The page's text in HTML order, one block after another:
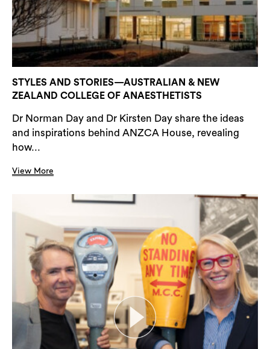
STYLES AND STORIES—AUSTRALIAN & NEW
ZEALAND COLLEGE OF ANAESTHETISTS
Dr Norman Day and Dr Kirsten Day share the ideas
and inspirations behind ANZCA House, revealing
how...
View More